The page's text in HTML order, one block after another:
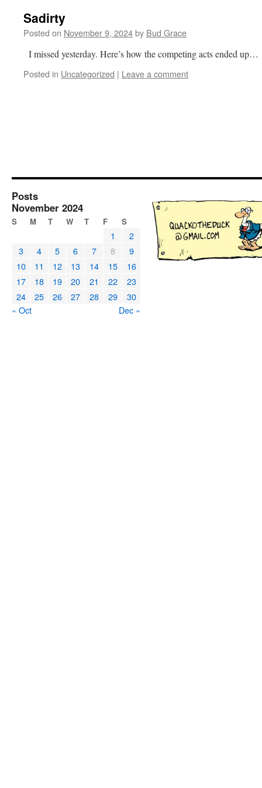
Sadirty
Posted on November 9, 2024by Bud Grace
I missed yesterday. Here’s how the competing acts ended up…
Posted in Uncategorized | Leave a comment
Posts
November 2024
S M T W T F S
1
2
3
4 5 6 7 8
9
10
11 12 13 14 15
16
17
18 19 20 21 22
23
24
25 26 27 28 29
30
« Oct
Dec »